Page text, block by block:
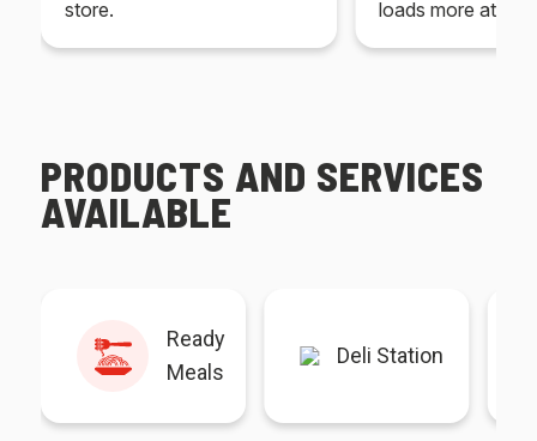
store. loads more at
PRODUCTS AND SERVICES
AVAILABLE
Ready
Meals
Deli Station